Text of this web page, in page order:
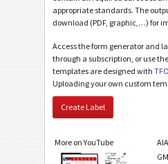
appropriate standards. The
download (PDF, graphic,…) for
Access the form generator and
through a subscription, or use
templates are designed with
Uploading your own custom
Create Label
More on YouTube